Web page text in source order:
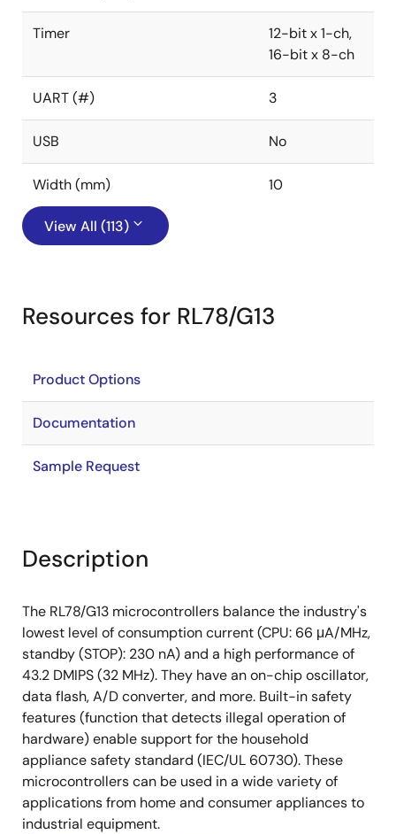
Timer
12-bit x 1-ch,
16-bit x 8-ch
UART (#) 3
USB No
Width (mm) 10
View All (113)
Resources for RL78/G13
Product Options
Documentation
Sample Request
Description
The RL78/G13 microcontrollers balance the industry's
lowest level of consumption current (CPU: 66 μA/MHz,
standby (STOP): 230 nA) and a high performance of
43.2 DMIPS (32 MHz). They have an on-chip oscillator,
data flash, A/D converter, and more. Built-in safety
features (function that detects illegal operation of
hardware) enable support for the household
appliance safety standard (IEC/UL 60730). These
microcontrollers can be used in a wide variety of
applications from home and consumer appliances to
industrial equipment.